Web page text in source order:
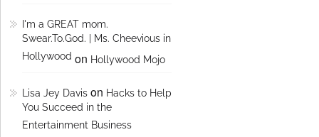
I'm a GREAT mom.
Swear.To.God. | Ms. Cheevious in
Hollywood on Hollywood Mojo
Lisa Jey Davis on Hacks to Help
You Succeed in the
Entertainment Business